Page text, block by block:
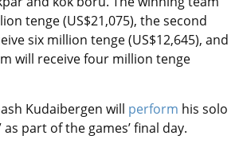
tenge (US$21,075), the second
six million tenge (US$12,645), and
will receive four million tenge
Kudaibergen will perform his solo
part of the games’ final day.